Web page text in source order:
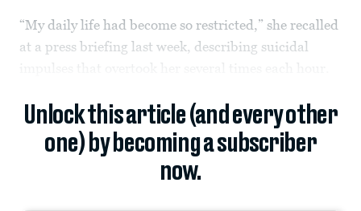
“My daily life had become so restricted,” she recalled
at a press briefing last week, describing suicidal
Unlock this article (and every other
one) by becoming a subscriber
now.